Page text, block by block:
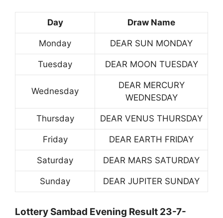
Day Draw Name
Monday DEAR SUN MONDAY
Tuesday DEAR MOON TUESDAY
Wednesday
DEAR MERCURY
WEDNESDAY
Thursday DEAR VENUS THURSDAY
Friday DEAR EARTH FRIDAY
Saturday DEAR MARS SATURDAY
Sunday DEAR JUPITER SUNDAY
Lottery Sambad Evening Result 23-7-